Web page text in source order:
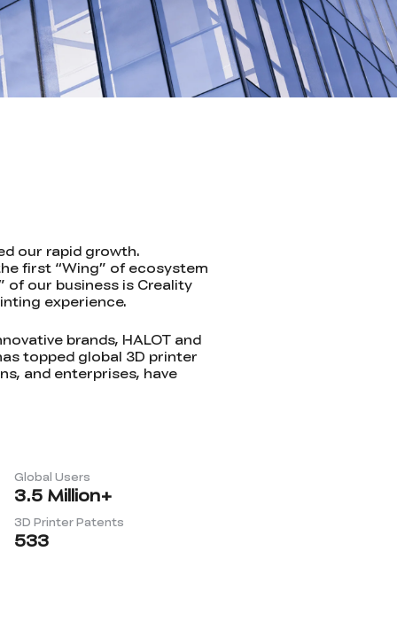
our rapid growth.
first “Wing” of ecosystem
of our business is Creality
experience.
brands, HALOT and
topped global 3D printer
and enterprises, have
Global Users
3.5 Million+
3D Printer Patents
533